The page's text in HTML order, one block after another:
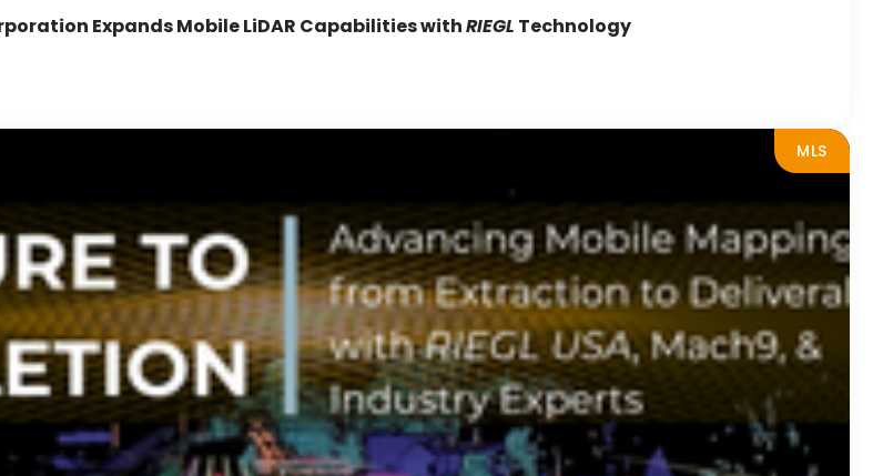
Expands Mobile LiDAR Capabilities withRIEGL Technology
MLS